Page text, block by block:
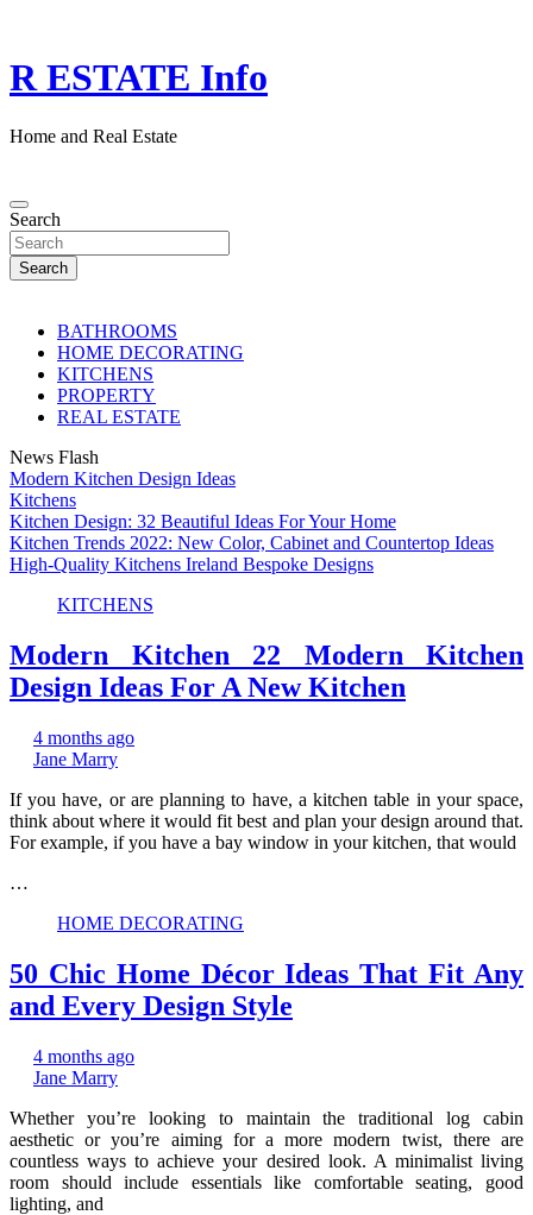
content
R ESTATE Info
Home and Real Estate
Search
Search
BATHROOMS
HOME DECORATING
KITCHENS
PROPERTY
REAL ESTATE
News Flash
Modern Kitchen Design Ideas
Kitchens
Kitchen Design: 32 Beautiful Ideas For Your Home
Kitchen Trends 2022: New Color, Cabinet and Countertop Ideas
High-Quality Kitchens Ireland Bespoke Designs
KITCHENS
Modern Kitchen 22 Modern Kitchen
Design Ideas For A New Kitchen
4 months ago
Jane Marry
If you have, or are planning to have, a kitchen table in your space,
think about where it would fit best and plan your design around that.
For example, if you have a bay window in your kitchen, that would
…
HOME DECORATING
50 Chic Home Décor Ideas That Fit Any
and Every Design Style
4 months ago
Jane Marry
Whether you’re looking to maintain the traditional log cabin
aesthetic or you’re aiming for a more modern twist, there are
countless ways to achieve your desired look. A minimalist living
room should include essentials like comfortable seating, good
lighting, and